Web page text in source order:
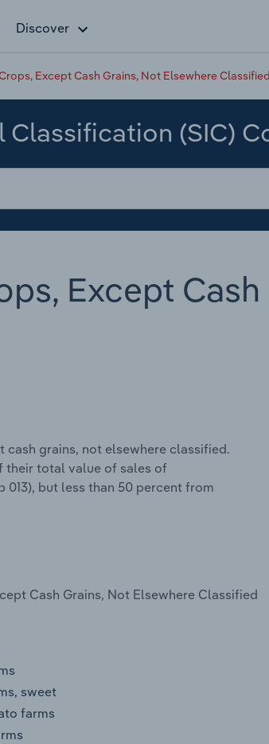
Discover
Except Cash Grains, Not Elsewhere Classified
Classification (SIC)
Except
grains, not elsewhere classified.
their total value of sales of
but less than 50 percent from
Cash Grains, Not Elsewhere Classified
sweet
farms